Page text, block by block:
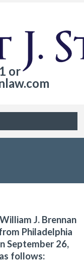
or
J. Brennan
Philadelphia
September 26,
follows: